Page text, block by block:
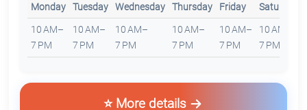
Monday Tuesday Wednesday Thursday Friday Saturday
10 AM–
7 PM
10 AM–
7 PM
10 AM–
7 PM
10 AM–
7 PM
10 AM–
7 PM
10 AM–
7 PM
⭐ More details